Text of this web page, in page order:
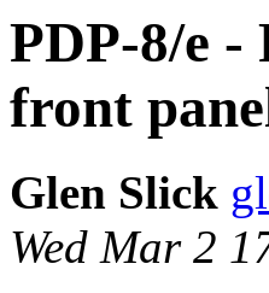
PDP-8/e
front
Glen Slick
Wed Mar 2